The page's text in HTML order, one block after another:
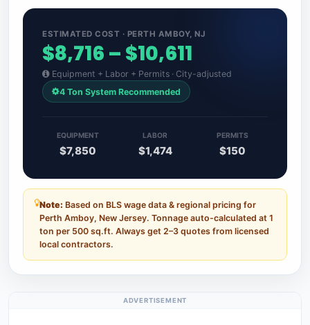
ESTIMATED COST · PERTH AMBOY, NJ
$8,716 – $10,611
Equipment + Labor + Permits · City-adjusted
4 Ton System Recommended
EQUIPMENT
$7,850
LABOR
$1,474
PERMITS
$150
Note: Based on BLS wage data & regional pricing for
Perth Amboy, New Jersey. Tonnage auto-calculated at 1
ton per 500 sq.ft. Always get 2–3 quotes from licensed
local contractors.
ADVERTISEMENT